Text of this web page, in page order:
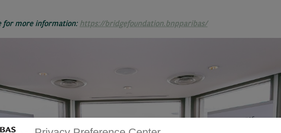
for more information: https://bridgefoundation.bnpparibas/